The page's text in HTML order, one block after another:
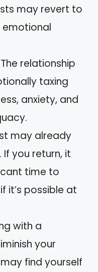
may revert to
relationship
taxing
anxiety, and
may already
you return, it
time to
it’s possible at
with a
your
find yourself